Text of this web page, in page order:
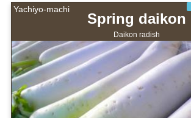
Yachiyo-machi
Spring daikon
Daikon radish